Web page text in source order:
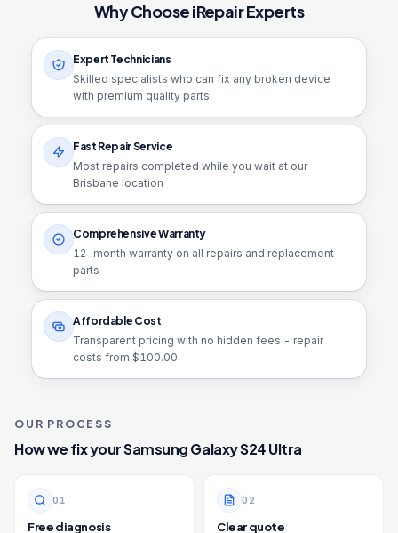
Why Choose iRepair Experts
Expert Technicians
Skilled specialists who can fix any broken device
with premium quality parts
Fast Repair Service
Most repairs completed while you wait at our
Brisbane location
Comprehensive Warranty
12 -month warranty on all repairs and replacement
parts
Affordable Cost
Transparent pricing with no hidden fees - repair
costs from $100.00
OUR PROCESS
How we fix yourSamsung Galaxy S24 Ultra
0 1
Free diagnosis
0 2
Clear quote